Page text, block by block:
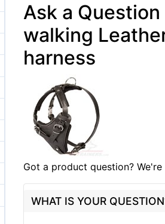
Ask a
walking
harness
Got a product question?
WHAT IS YOUR